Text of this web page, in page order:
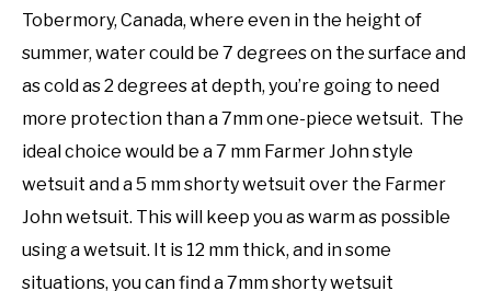
Tobermory, Canada, where even in the height of
summer, water could be 7 degrees on the surface and
as cold as 2 degrees at depth, you’re going to need
more protection than a 7mm one-piece wetsuit. The
ideal choice would be a 7 mm Farmer John style
wetsuit and a 5 mm shorty wetsuit over the Farmer
John wetsuit. This will keep you as warm as possible
using a wetsuit. It is 12 mm thick, and in some
situations, you can find a 7mm shorty wetsuit